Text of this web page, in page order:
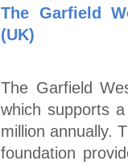
The Garfield
(UK)
The Garfield
which supports
million annually.
foundation